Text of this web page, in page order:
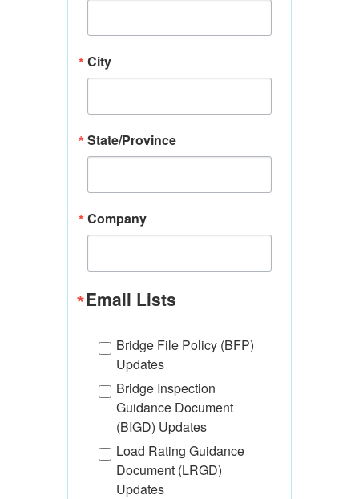
City
State/Province
Company
Email Lists
Bridge File Policy (BFP)
Updates
Bridge Inspection
Guidance Document
(BIGD) Updates
Load Rating Guidance
Document (LRGD)
Updates